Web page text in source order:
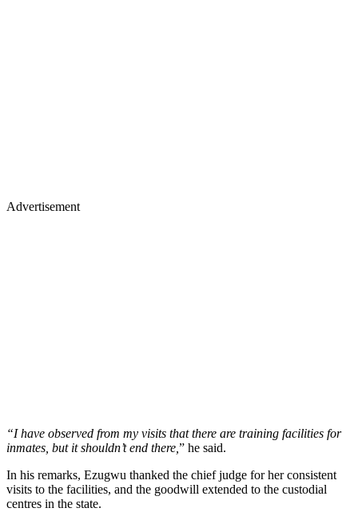
Advertisement
“I have observed from my visits that there are training facilities for
inmates, but it shouldn’t end there, ” he said.
In his remarks, Ezugwu thanked the chief judge for her consistent
visits to the facilities, and the goodwill extended to the custodial
centres in the state.